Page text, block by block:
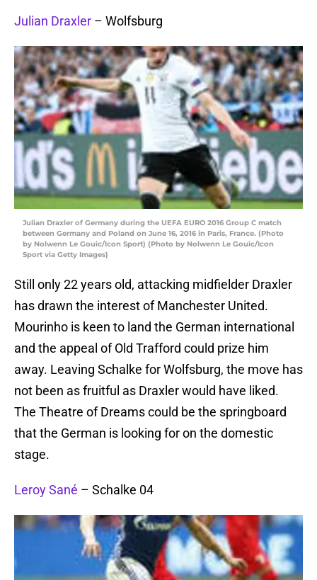
Julian Draxler – Wolfsburg
Julian Draxler of Germany during the UEFA EURO 2016 Group C match
between Germany and Poland on June 16, 2016 in Paris, France. (Photo
by Nolwenn Le Gouic/Icon Sport) (Photo by Nolwenn Le Gouic/Icon
Sport via Getty Images)
Still only 22 years old, attacking midfielder Draxler
has drawn the interest of Manchester United.
Mourinho is keen to land the German international
and the appeal of Old Trafford could prize him
away. Leaving Schalke for Wolfsburg, the move has
not been as fruitful as Draxler would have liked.
The Theatre of Dreams could be the springboard
that the German is looking for on the domestic
stage.
Leroy Sané – Schalke 04